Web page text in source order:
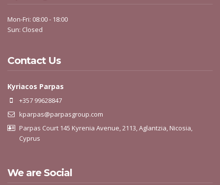
Mon-Fri: 08:00 - 18:00
Sun: Closed
Contact Us
Kyriacos Parpas
+357 99628847
kparpas@parpasgroup.com
Parpas Court 145 Kyrenia Avenue, 2113, Aglantzia, Nicosia,
Cyprus
We are Social